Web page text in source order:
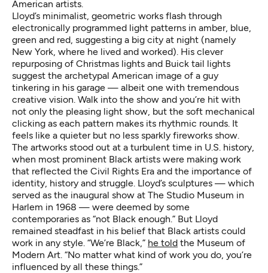
American artists.
Lloyd’s minimalist, geometric works flash through
electronically programmed light patterns in amber, blue,
green and red, suggesting a big city at night (namely
New York, where he lived and worked). His clever
repurposing of Christmas lights and Buick tail lights
suggest the archetypal American image of a guy
tinkering in his garage — albeit one with tremendous
creative vision. Walk into the show and you’re hit with
not only the pleasing light show, but the soft mechanical
clicking as each pattern makes its rhythmic rounds. It
feels like a quieter but no less sparkly fireworks show.
The artworks stood out at a turbulent time in U.S. history,
when most prominent Black artists were making work
that reflected the Civil Rights Era and the importance of
identity, history and struggle. Lloyd’s sculptures — which
served as the inaugural show at The Studio Museum in
Harlem in 1968 — were deemed by some
contemporaries as “not Black enough.” But Lloyd
remained steadfast in his belief that Black artists could
work in any style. “We’re Black,” he told the Museum of
Modern Art. “No matter what kind of work you do, you’re
influenced by all these things.”